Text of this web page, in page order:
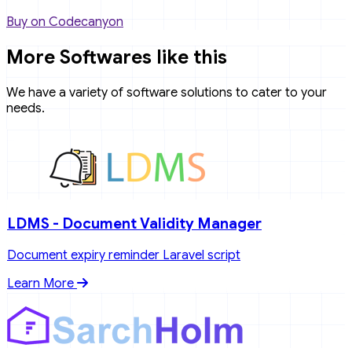
Buy on Codecanyon
More Softwares like this
We have a variety of software solutions to cater to your
needs.
LDMS - Document Validity Manager
Document expiry reminder Laravel script
Learn More